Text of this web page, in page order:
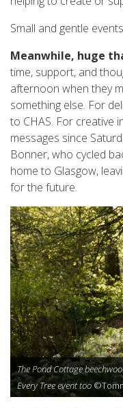
Small and gentle
Meanwhile, huge
time, support, and
afternoon when they
something else. For
to CHAS. For creative
messages since
Bonner, who cycled
home to Glasgow,
for the future.
The Pond Cottage
Every Tree event too